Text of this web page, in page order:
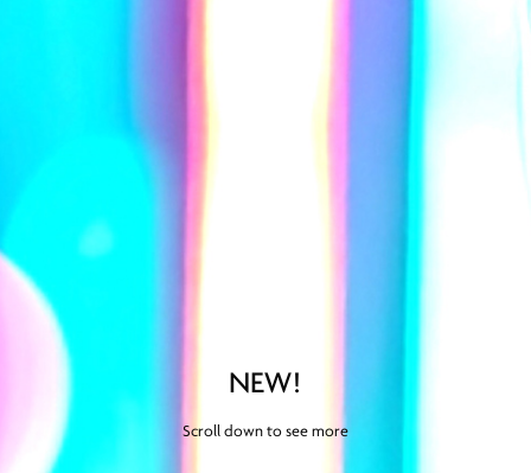
NEW!
Scroll down to see more